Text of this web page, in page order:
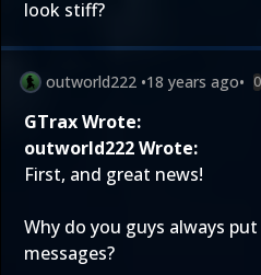
look stiff?
outworld222 •18 years ago• 0
GTrax Wrote:
outworld222 Wrote:
First, and great news!
Why do you guys always
messages?